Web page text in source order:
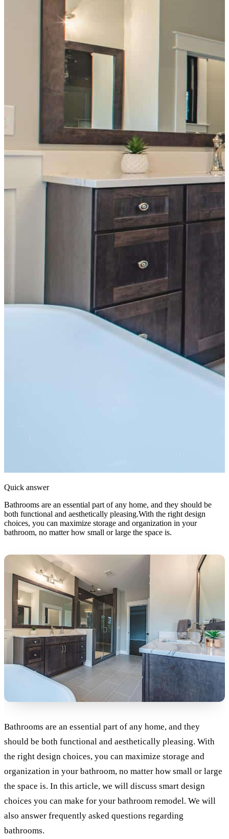
Quick answer
Bathrooms are an essential part of any home, and they should be
both functional and aesthetically pleasing.With the right design
choices, you can maximize storage and organization in your
bathroom, no matter how small or large the space is.
Bathrooms are an essential part of any home, and they
should be both functional and aesthetically pleasing. With
the right design choices, you can maximize storage and
organization in your bathroom, no matter how small or large
the space is. In this article, we will discuss smart design
choices you can make for your bathroom remodel. We will
also answer frequently asked questions regarding
bathrooms.